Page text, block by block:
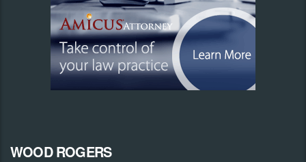
WOOD ROGERS